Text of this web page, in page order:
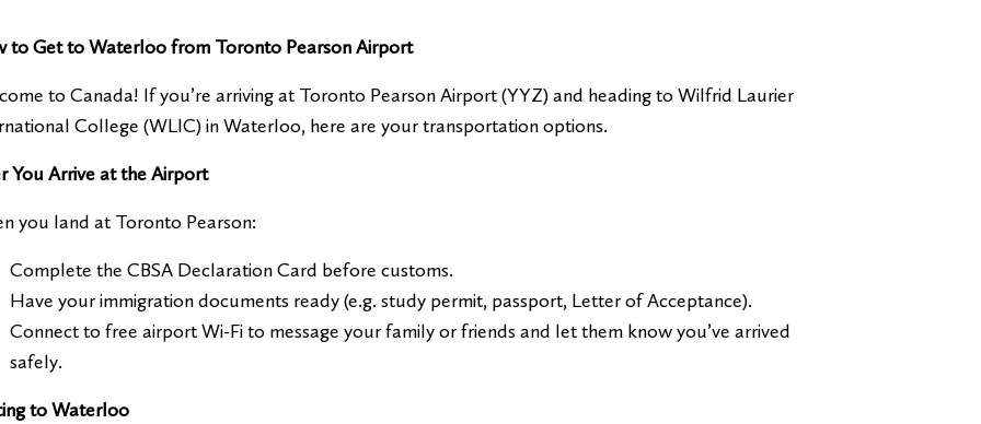
to Get to Waterloo from Toronto Pearson Airport
to Canada! If you’re arriving at Toronto Pearson Airport (YYZ) and heading to Wilfrid Laurier
College (WLIC) in Waterloo, here are your transportation options.
You Arrive at the Airport
you land at Toronto Pearson:
Complete the CBSA Declaration Card before customs.
Have your immigration documents ready (e.g. study permit, passport, Letter of Acceptance).
Connect to free airport Wi-Fi to message your family or friends and let them know you’ve arrived
safely.
to Waterloo